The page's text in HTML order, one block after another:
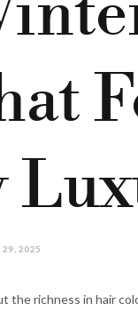
2025
the richness in hair